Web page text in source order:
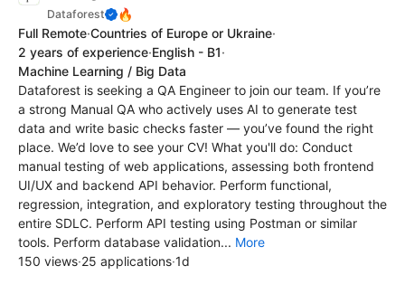
Dataforest 🔥
Full Remote·Countries of Europe or Ukraine·
2 years of experience·English - B1·
Machine Learning / Big Data
Dataforest is seeking a QA Engineer to join our team. If you’re
a strong Manual QA who actively uses AI to generate test
data and write basic checks faster — you’ve found the right
place. We’d love to see your CV! What you'll do: Conduct
manual testing of web applications, assessing both frontend
UI/UX and backend API behavior. Perform functional,
regression, integration, and exploratory testing throughout the
entire SDLC. Perform API testing using Postman or similar
tools. Perform database validation... More
150 views·25 applications·1d